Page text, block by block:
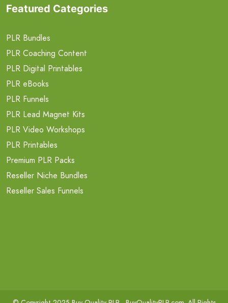
Featured Categories
PLR Bundles
PLR Coaching Content
PLR Digital Printables
PLR eBooks
PLR Funnels
PLR Lead Magnet Kits
PLR Video Workshops
PLR Printables
Premium PLR Packs
Reseller Niche Bundles
Reseller Sales Funnels